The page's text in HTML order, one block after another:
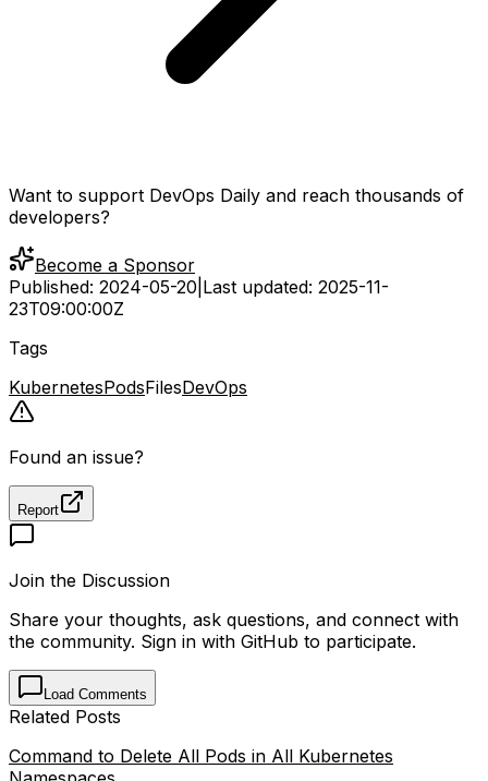
Want to support DevOps Daily and reach thousands of
developers?
Become a Sponsor
Published: 2024-05-20 Last updated: 2025-11-
23T09:00:00Z
Tags
KubernetesPodsFilesDevOps
Found an issue?
Report
Join the Discussion
Share your thoughts, ask questions, and connect with
the community. Sign in with GitHub to participate.
Load Comments
Related Posts
Command to Delete All Pods in All Kubernetes